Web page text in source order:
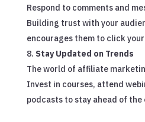
Respond to comments and
Building trust with your
encourages them to click
Stay Updated on Trends
The world of affiliate
Invest in courses, attend
podcasts to stay ahead of the